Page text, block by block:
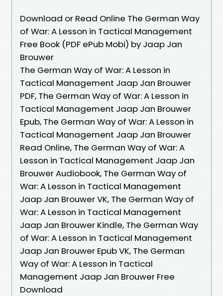
Download or Read Online The German Way
of War: A Lesson in Tactical Management
Free Book (PDF ePub Mobi) by Jaap Jan
Brouwer
The German Way of War: A Lesson in
Tactical Management Jaap Jan Brouwer
PDF, The German Way of War: A Lesson in
Tactical Management Jaap Jan Brouwer
Epub, The German Way of War: A Lesson in
Tactical Management Jaap Jan Brouwer
Read Online, The German Way of War: A
Lesson in Tactical Management Jaap Jan
Brouwer Audiobook, The German Way of
War: A Lesson in Tactical Management
Jaap Jan Brouwer VK, The German Way of
War: A Lesson in Tactical Management
Jaap Jan Brouwer Kindle, The German Way
of War: A Lesson in Tactical Management
Jaap Jan Brouwer Epub VK, The German
Way of War: A Lesson in Tactical
Management Jaap Jan Brouwer Free
Download